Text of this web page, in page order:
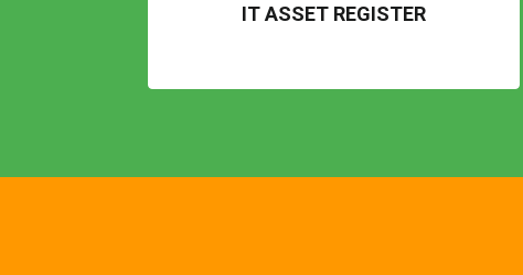
IT ASSET REGISTER